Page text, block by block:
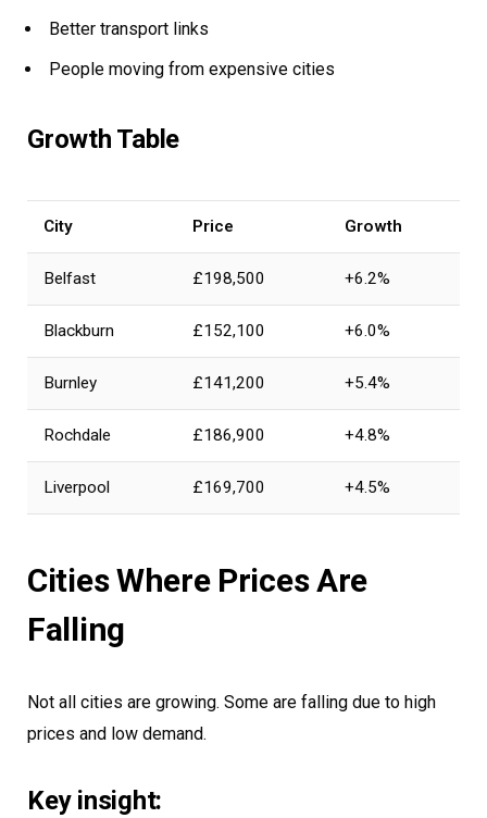
Better transport links
People moving from expensive cities
Growth Table
City Price Growth
Belfast £198,500 +6.2%
Blackburn £152,100 +6.0%
Burnley £141,200 +5.4%
Rochdale £186,900 +4.8%
Liverpool £169,700 +4.5%
Cities Where Prices Are
Falling
Not all cities are growing. Some are falling due to high
prices and low demand.
Key insight: